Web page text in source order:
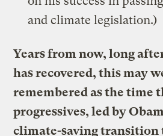
and climate legislation.)
Years from now, long
has recovered, this may
remembered as the time
progressives, led by
climate-saving transition